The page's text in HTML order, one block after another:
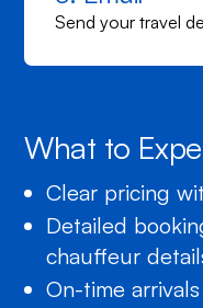
Send your travel
What to
Clear pricing
Detailed
chauffeur
On-time